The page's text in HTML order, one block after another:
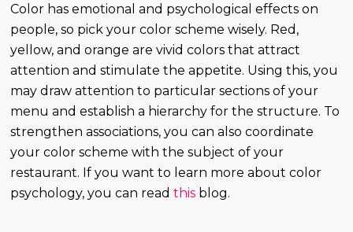
Color has emotional and psychological effects on
people, so pick your color scheme wisely. Red,
yellow, and orange are vivid colors that attract
attention and stimulate the appetite. Using this, you
may draw attention to particular sections of your
menu and establish a hierarchy for the structure. To
strengthen associations, you can also coordinate
your color scheme with the subject of your
restaurant. If you want to learn more about color
psychology, you can readthis blog.